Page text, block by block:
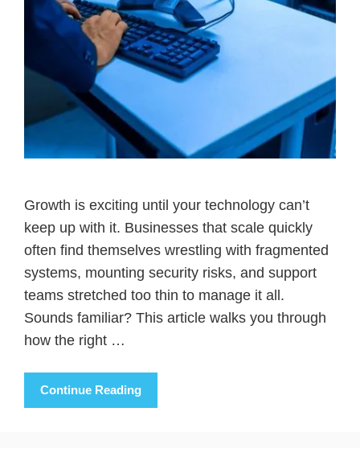
Growth is exciting until your technology can’t
keep up with it. Businesses that scale quickly
often find themselves wrestling with fragmented
systems, mounting security risks, and support
teams stretched too thin to manage it all.
Sounds familiar? This article walks you through
how the right …
Continue Reading